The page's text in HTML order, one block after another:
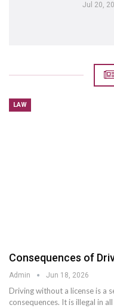
Jul 20,
LAW
Consequences of
Admin Jun 18, 2026
Driving without a license is a
consequences. It is illegal in